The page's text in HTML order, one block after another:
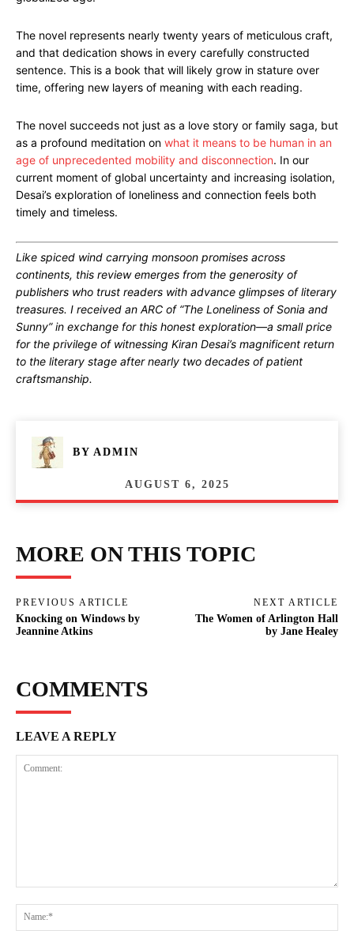
The novel represents nearly twenty years of meticulous craft,
and that dedication shows in every carefully constructed
sentence. This is a book that will likely grow in stature over
time, offering new layers of meaning with each reading.
The novel succeeds not just as a love story or family saga, but
as a profound meditation on what it means to be human in an
age of unprecedented mobility and disconnection. In our
current moment of global uncertainty and increasing isolation,
Desai’s exploration of loneliness and connection feels both
timely and timeless.
Like spiced wind carrying monsoon promises across
continents, this review emerges from the generosity of
publishers who trust readers with advance glimpses of literary
treasures. I received an ARC of “The Loneliness of Sonia and
Sunny” in exchange for this honest exploration—a small price
for the privilege of witnessing Kiran Desai’s magnificent return
to the literary stage after nearly two decades of patient
craftsmanship.
BY ADMIN
AUGUST 6, 2025
MORE ON THIS TOPIC
PREVIOUS ARTICLE
Knocking on Windows by
Jeannine Atkins
NEXT ARTICLE
The Women of Arlington Hall
by Jane Healey
COMMENTS
LEAVE A REPLY